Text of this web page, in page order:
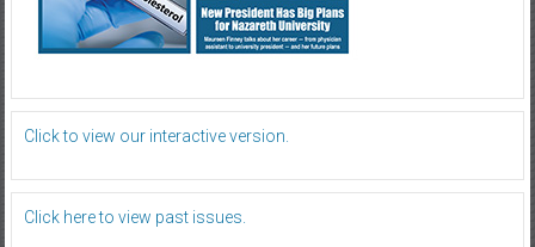
Click to view our interactive version.
Click here to view past issues.